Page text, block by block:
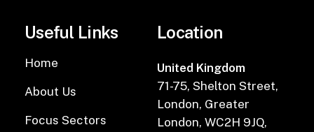
Useful Links
Home
About Us
Focus Sectors
Location
United Kingdom
71-75, Shelton Street,
London, Greater
London, WC2H 9JQ,